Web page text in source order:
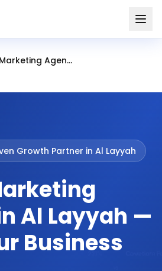
Social Media Marketing Agency Al Layyah Sharjah
Growth Partner in Al Layyah
Al Layyah —
Business